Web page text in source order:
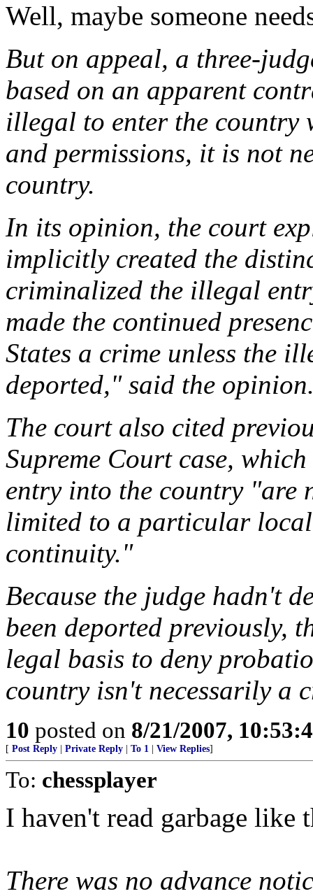
Well, maybe someone
But on appeal, a three-
based on an apparent
illegal to enter the country
and permissions, it is not
country.
In its opinion, the court
implicitly created the
criminalized the illegal
made the continued
States a crime unless the
deported," said the
The court also cited
Supreme Court case,
entry into the country "are
limited to a particular
continuity."
Because the judge hadn't
been deported previously,
legal basis to deny
country isn't necessarily a
10 posted on 8/21/2007,
[ Post Reply Private Reply To 1 View Replies]
To: chessplayer
I haven't read garbage
There was no advance